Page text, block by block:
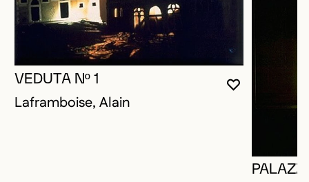
YOU MUST
CLOSE
OPEN
VEDUTA Nº 1
Laframboise, Alain